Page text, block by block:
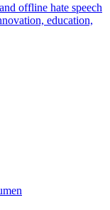
offline hate speech
education,